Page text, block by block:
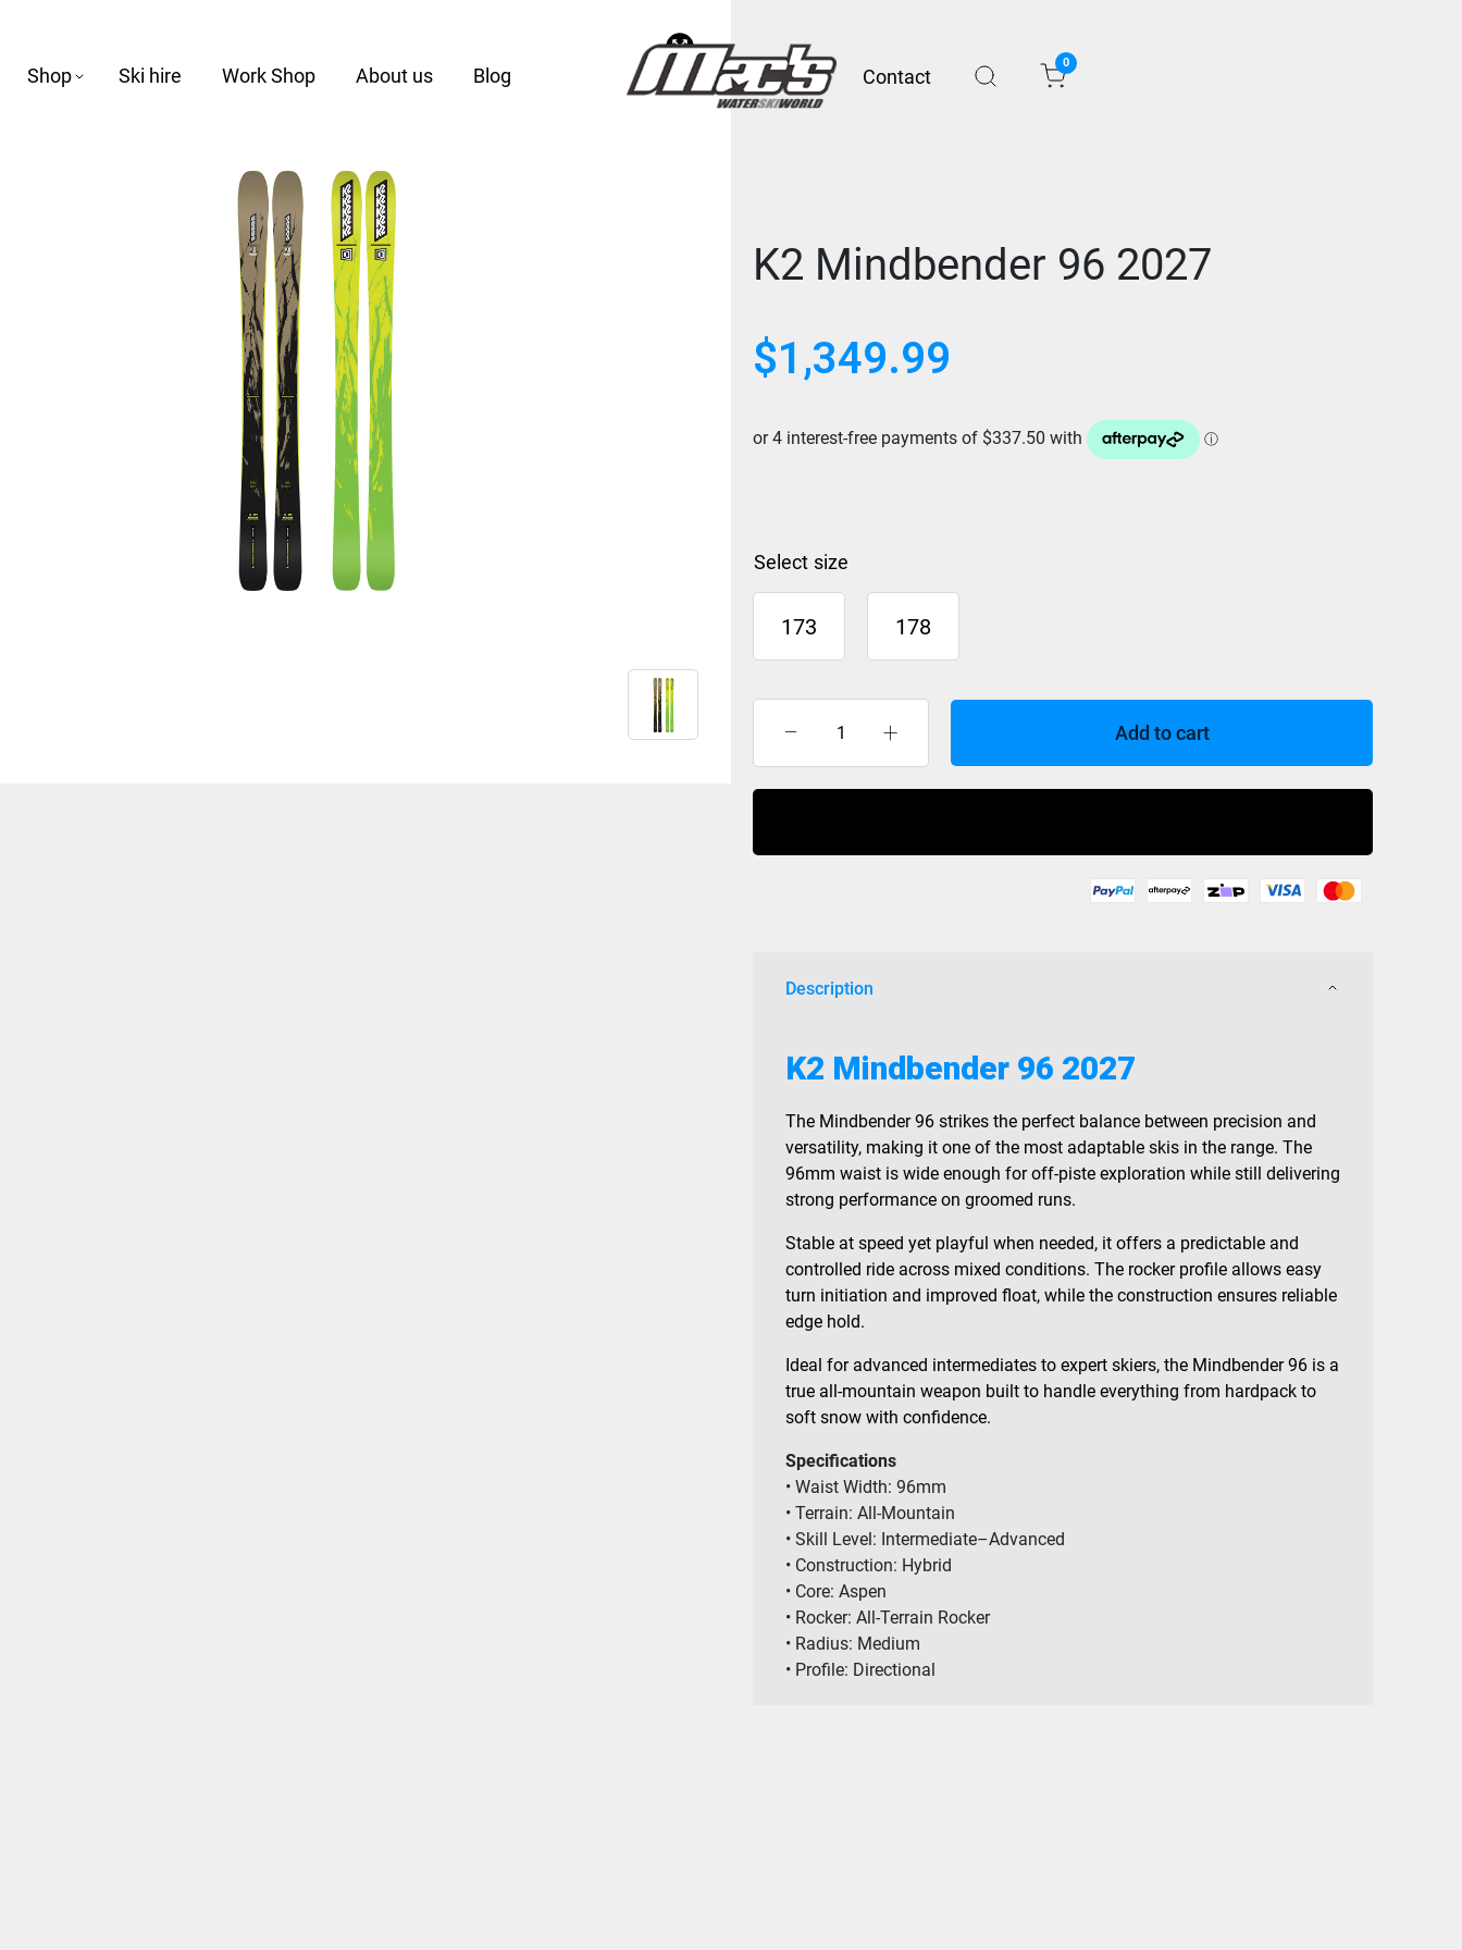
Shop Ski hire Work Shop About us Blog Contact
0
K2 Mindbender 96 2027
$1,349.99
size
173 178
Mindbender
96
Add to cart
Description
K2 Mindbender 96 2027
The Mindbender 96 strikes the perfect balance between precision and
versatility, making it one of the most adaptable skis in the range. The
96mm waist is wide enough for off-piste exploration while still delivering
strong performance on groomed runs.
Stable at speed yet playful when needed, it offers a predictable and
controlled ride across mixed conditions. The rocker profile allows easy
turn initiation and improved float, while the construction ensures reliable
edge hold.
Ideal for advanced intermediates to expert skiers, the Mindbender 96 is a
true all-mountain weapon built to handle everything from hardpack to
soft snow with confidence.
Specifications
• Waist Width: 96mm
• Terrain: All-Mountain
• Skill Level: Intermediate–Advanced
• Construction: Hybrid
• Core: Aspen
• Rocker: All-Terrain Rocker
• Radius: Medium
• Profile: Directional